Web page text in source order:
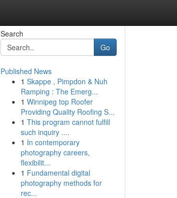
Search
Go
Published News
1 Skappe , Pimpdon & Nuh
Ramping : The Emerg...
1 Winnipeg top Roofer
Providing Quality Roofing S...
1 This program cannot fulfill
such inquiry ....
1 In contemporary
photography careers,
flexibilit...
1 Fundamental digital
photography methods for
rec...